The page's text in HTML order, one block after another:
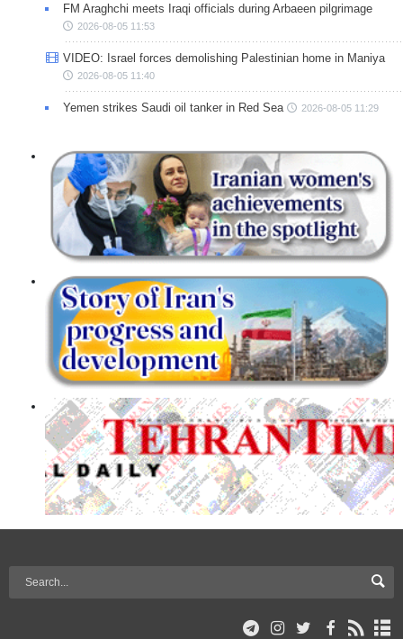
FM Araghchi meets Iraqi officials during Arbaeen pilgrimage
2026-08-05 11:53
VIDEO: Israel forces demolishing Palestinian home in Maniya
2026-08-05 11:40
Yemen strikes Saudi oil tanker in Red Sea 2026-08-05 11:29